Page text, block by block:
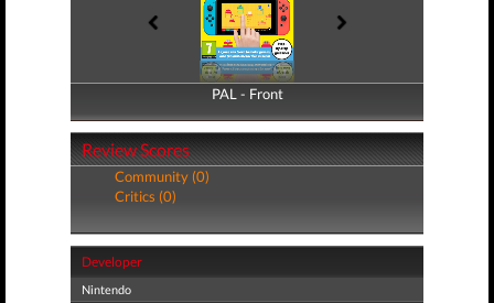
PAL - Front
PAL - Back
Review Scores
Community (0)
Critics (0)
Developer
Nintendo